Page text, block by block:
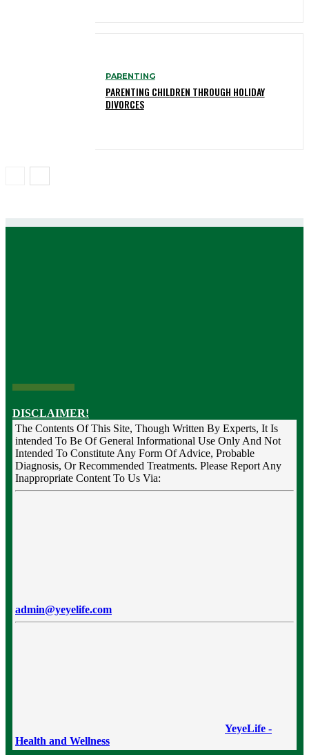
PARENTING
PARENTING CHILDREN THROUGH HOLIDAY
DIVORCES
DISCLAIMER!
The Contents Of This Site, Though Written By Experts, It Is
intended To Be Of General Informational Use Only And Not
Intended To Constitute Any Form Of Advice, Probable
Diagnosis, Or Recommended Treatments. Please Report Any
Inappropriate Content To Us Via:
admin@yeyelife.com
YeyeLife -
Health and Wellness